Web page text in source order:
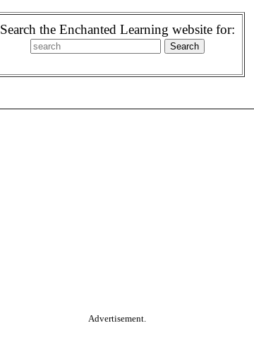
Search the Enchanted Learning website for:
Advertisement.